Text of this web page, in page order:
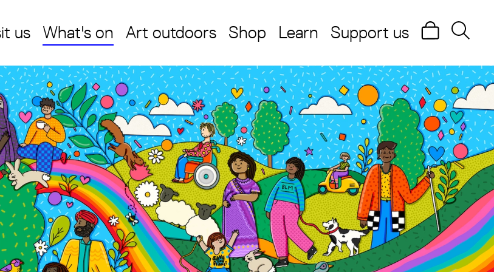
us What's on Art outdoors Shop Learn Support us Search